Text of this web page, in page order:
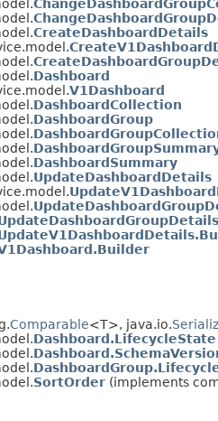
CreateDashboardDetails
Dashboard
V1Dashboard
DashboardCollection
DashboardGroup
DashboardSummary
UpdateDashboardDetails
Comparable<T>, java.io.
Dashboard.LifecycleState
SortOrder (implements